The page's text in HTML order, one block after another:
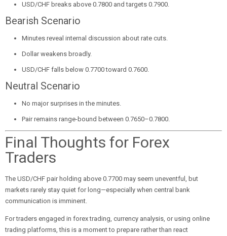
USD/CHF breaks above 0.7800 and targets 0.7900.
Bearish Scenario
Minutes reveal internal discussion about rate cuts.
Dollar weakens broadly.
USD/CHF falls below 0.7700 toward 0.7600.
Neutral Scenario
No major surprises in the minutes.
Pair remains range-bound between 0.7650–0.7800.
Final Thoughts for Forex
Traders
The USD/CHF pair holding above 0.7700 may seem uneventful, but
markets rarely stay quiet for long—especially when central bank
communication is imminent.
For traders engaged in forex trading, currency analysis, or using online
trading platforms, this is a moment to prepare rather than react